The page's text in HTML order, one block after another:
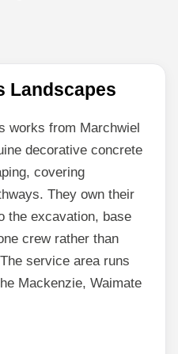
Landscapes
works from Marchwiel
decorative concrete
covering
They own their
the excavation, base
crew rather than
service area runs
Mackenzie, Waimate